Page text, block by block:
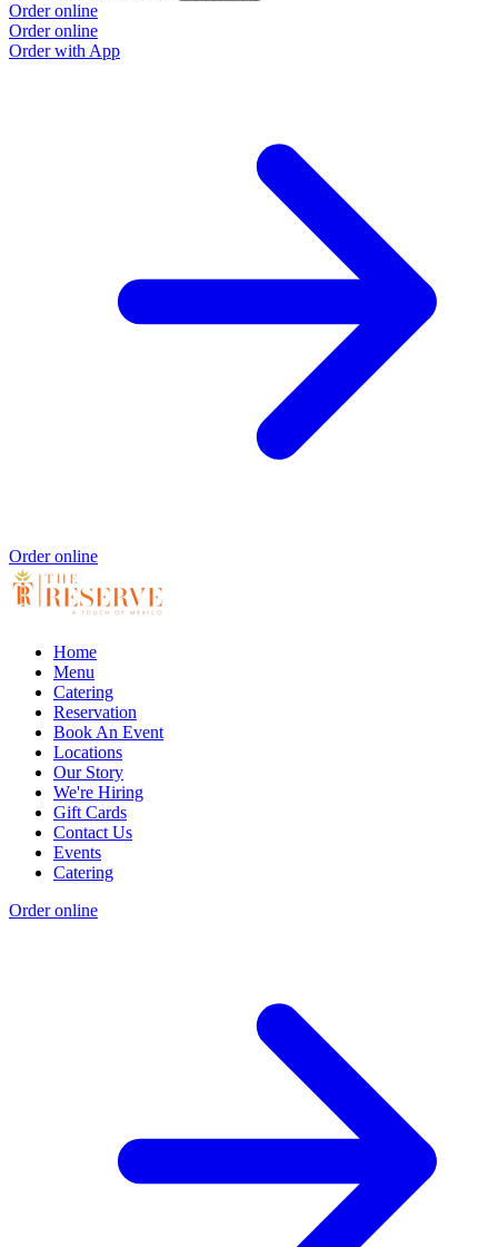
Order online
Order online
Order with App
Order online
Home
Menu
Catering
Reservation
Book An Event
Locations
Our Story
We're Hiring
Gift Cards
Contact Us
Events
Catering
Order online